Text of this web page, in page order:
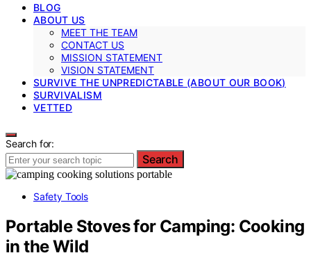
BLOG
ABOUT US
MEET THE TEAM
CONTACT US
MISSION STATEMENT
VISION STATEMENT
SURVIVE THE UNPREDICTABLE (ABOUT OUR BOOK)
SURVIVALISM
VETTED
Search for:
Search
Safety Tools
Portable Stoves for Camping: Cooking
in the Wild